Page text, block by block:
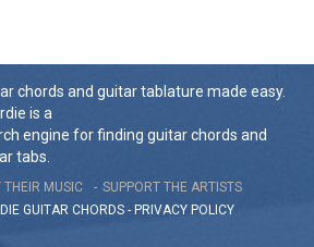
chords and guitar tablature made easy.
is a
engine for finding guitar chords and
tabs.
THEIR MUSIC
SUPPORT THE ARTISTS
GUITAR CHORDS - PRIVACY POLICY